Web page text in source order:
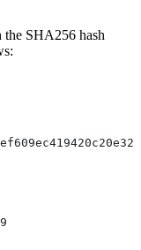
the SHA256 hash